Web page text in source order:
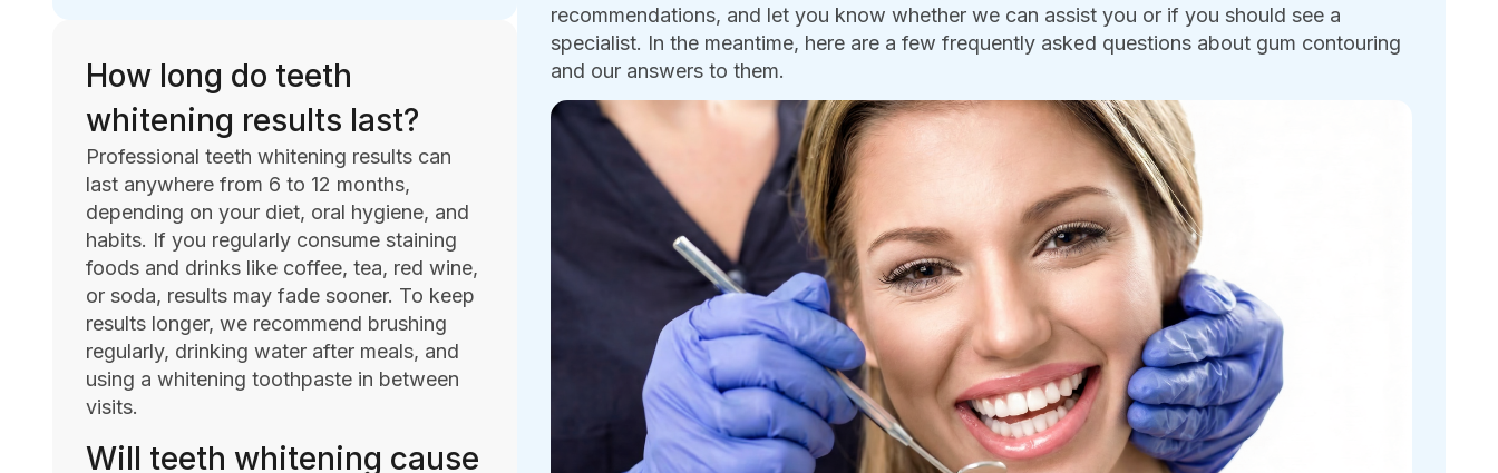
How long do teeth
whitening results last?
Professional teeth whitening results can
last anywhere from 6 to 12 months,
depending on your diet, oral hygiene, and
habits. If you regularly consume staining
foods and drinks like coffee, tea, red wine,
or soda, results may fade sooner. To keep
results longer, we recommend brushing
regularly, drinking water after meals, and
using a whitening toothpaste in between
visits.
Will teeth whitening cause
recommendations, and let you know whether we can assist you or if you should see a
specialist. In the meantime, here are a few frequently asked questions about gum contouring
and our answers to them.